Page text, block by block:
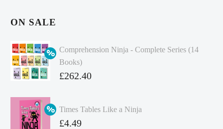
ON SALE
Comprehension Ninja - Complete Series (14
Books)
Original
was:
£349.86.
£262.40
price
is:
Times Tables Like a Ninja
Original
£4.49